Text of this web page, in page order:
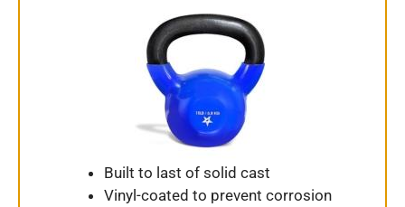
Built to last of solid cast
Vinyl-coated to prevent corrosion